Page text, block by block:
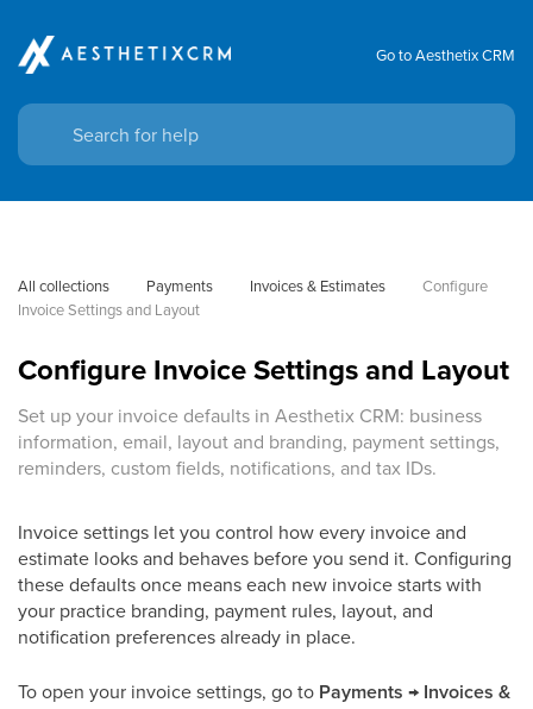
Go to Aesthetix CRM
All collections Payments Invoices & Estimates
Configure
Invoice Settings and Layout
Configure Invoice Settings and Layout
Set up your invoice defaults in Aesthetix CRM: business
information, email, layout and branding, payment settings,
reminders, custom fields, notifications, and tax IDs.
Invoice settings let you control how every invoice and
estimate looks and behaves before you send it. Configuring
these defaults once means each new invoice starts with
your practice branding, payment rules, layout, and
notification preferences already in place.
To open your invoice settings, go to Payments → Invoices &